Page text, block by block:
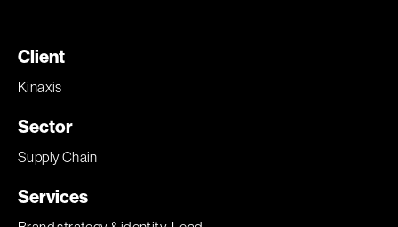
Client
Kinaxis
Sector
Supply Chain
Services